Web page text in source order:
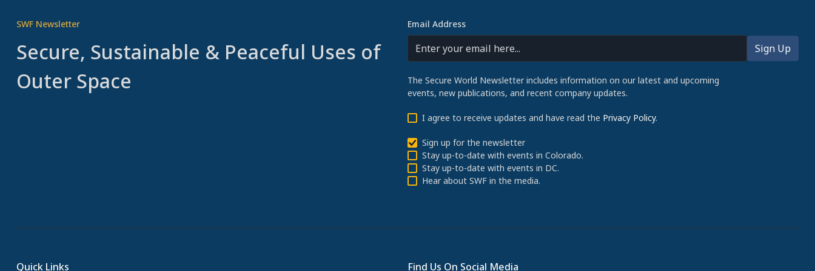
SWF Newsletter
Secure, Sustainable & Peaceful Uses of
Outer Space
Email Address
The Secure World Newsletter includes information on our latest and upcoming
events, new publications, and recent company updates.
I agree to receive updates and have read the Privacy Policy.
Sign up for the newsletter
Stay up-to-date with events in Colorado.
Stay up-to-date with events in DC.
Hear about SWF in the media.
Quick Links Find Us On Social Media